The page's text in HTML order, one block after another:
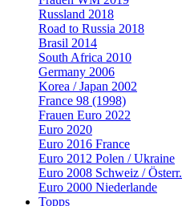
Russland 2018
Road to Russia 2018
Brasil 2014
South Africa 2010
Germany 2006
Korea / Japan 2002
France 98 (1998)
Frauen Euro 2022
Euro 2020
Euro 2016 France
Euro 2012 Polen / Ukraine
Euro 2008 Schweiz / Österr.
Euro 2000 Niederlande
Topps